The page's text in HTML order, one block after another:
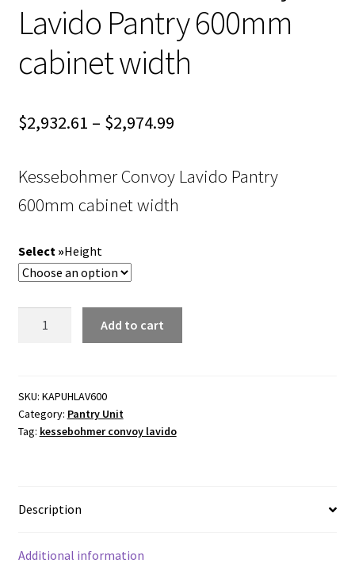
Lavido Pantry 600mm
cabinet width
$2,932.61 – $2,974.99Price
$2,932.61
through
Kessebohmer Convoy Lavido Pantry
600mm cabinet width
Height
600mm
cabinet
width
Add to cart
SKU: KAPUHLAV600
Category: Pantry Unit
Tag: kessebohmer convoy lavido
Description
Additional information